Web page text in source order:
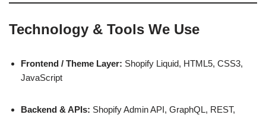
Technology & Tools We Use
Frontend / Theme Layer: Shopify Liquid, HTML5, CSS3,
JavaScript
Backend & APIs: Shopify Admin API, GraphQL, REST,